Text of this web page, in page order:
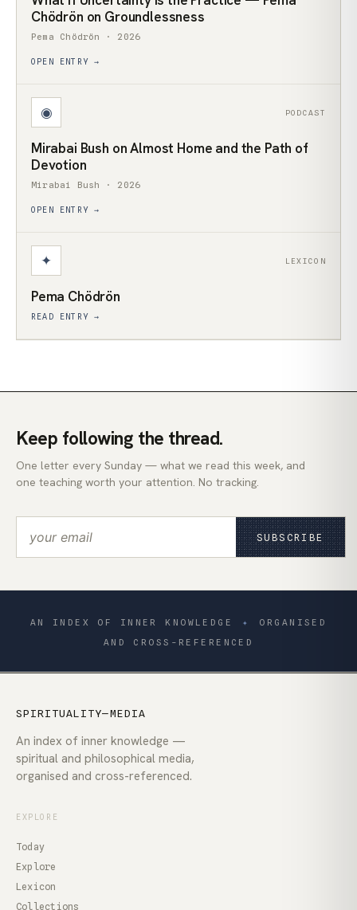
Chödrön on Groundlessness
Pema Chödrön · 2026
OPEN ENTRY →
◉ PODCAST
Mirabai Bush on Almost Home and the Path of
Devotion
Mirabai Bush · 2026
OPEN ENTRY →
✦ LEXICON
Pema Chödrön
READ ENTRY →
Keep following the thread.
One letter every Sunday — what we read this week, and
one teaching worth your attention. No tracking.
SUBSCRIBE
AN INDEX OF INNER KNOWLEDGE ✦
ORGANISED
AND CROSS-REFERENCED
SPIRITUALITY—MEDIA
An index of inner knowledge —
spiritual and philosophical media,
organised and cross-referenced.
EXPLORE
Today
Explore
Lexicon
Collections